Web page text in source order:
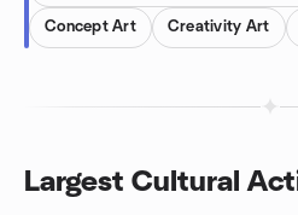
Concept Art Creativity Art
Largest Cultural